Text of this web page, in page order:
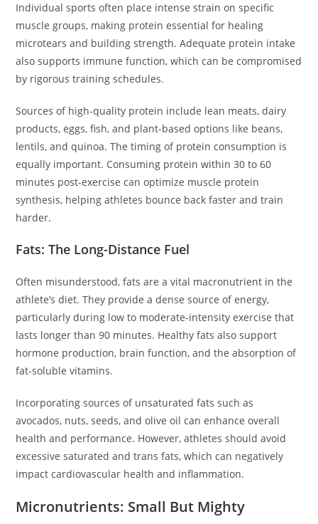
Individual sports often place intense strain on specific
muscle groups, making protein essential for healing
microtears and building strength. Adequate protein intake
also supports immune function, which can be compromised
by rigorous training schedules.
Sources of high-quality protein include lean meats, dairy
products, eggs, fish, and plant-based options like beans,
lentils, and quinoa. The timing of protein consumption is
equally important. Consuming protein within 30 to 60
minutes post-exercise can optimize muscle protein
synthesis, helping athletes bounce back faster and train
harder.
Fats: The Long-Distance Fuel
Often misunderstood, fats are a vital macronutrient in the
athlete’s diet. They provide a dense source of energy,
particularly during low to moderate-intensity exercise that
lasts longer than 90 minutes. Healthy fats also support
hormone production, brain function, and the absorption of
fat-soluble vitamins.
Incorporating sources of unsaturated fats such as
avocados, nuts, seeds, and olive oil can enhance overall
health and performance. However, athletes should avoid
excessive saturated and trans fats, which can negatively
impact cardiovascular health and inflammation.
Micronutrients: Small But Mighty